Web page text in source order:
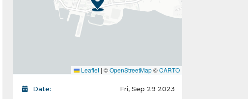
Leaflet | ©OpenStreetMap©CARTO
Date: Fri, Sep 29 2023